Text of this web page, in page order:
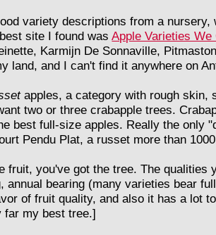
variety descriptions from a
site I found wasApple Varieties We
Karmijn De Sonnaville,
land, and I can't find it anywhere on
apples, a category with rough skin,
two or three crabapple trees.
best full-size apples. Really the only
Pendu Plat, a russet more than
fruit, you've got the tree. The
annual bearing (many varieties bear
of fruit quality, and also it has a lot
far my best tree.]